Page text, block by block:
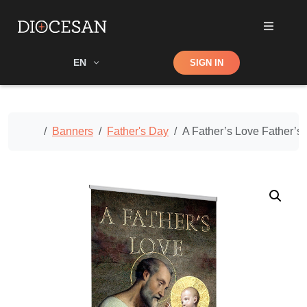
EN Shop SIGN IN
Home
Banners Father's Day A Father’s Love